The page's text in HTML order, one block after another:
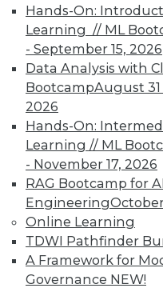
Hands-On:
Learning // ML
- September 15, 2026
Data Analysis with
BootcampAugust 31
2026
Hands-On:
Learning // ML
- November 17, 2026
RAG Bootcamp for AI
Engineering
Online Learning
TDWI Pathfinder
A Framework for
Governance NEW!
TDWI
and
TDWI Members have
reports,
Individual, Student,